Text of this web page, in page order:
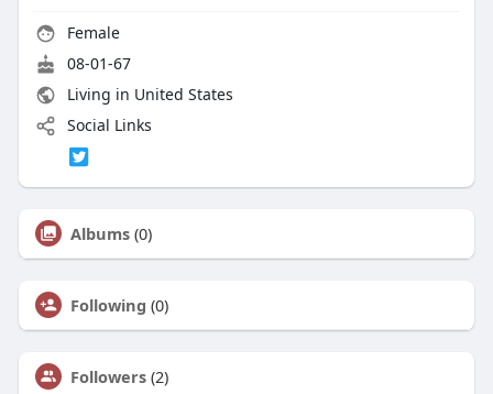
Female
08-01-67
Living in United States
Social Links
Albums (0)
Following (0)
Followers (2)